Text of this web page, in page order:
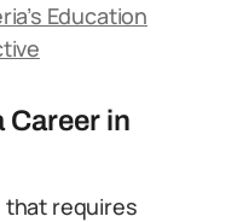
Education
Career in
that requires